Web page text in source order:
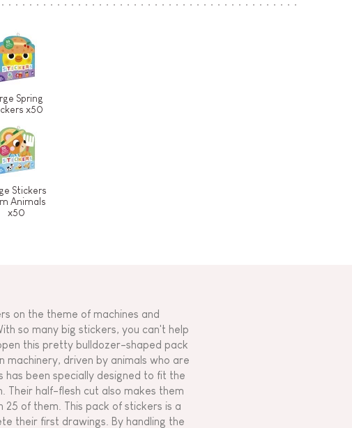
Spring
x50
Stickers
Animals
x50
on the theme of machines and
so many big stickers, you can't help
this pretty bulldozer-shaped pack
machinery, driven by animals who are
has been specially designed to fit the
Their half-flesh cut also makes them
of them. This pack of stickers is a
their first drawings. By handling the